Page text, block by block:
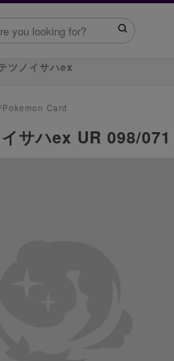
ツノイサハex
Pokemon Card
イサハex UR 098/071